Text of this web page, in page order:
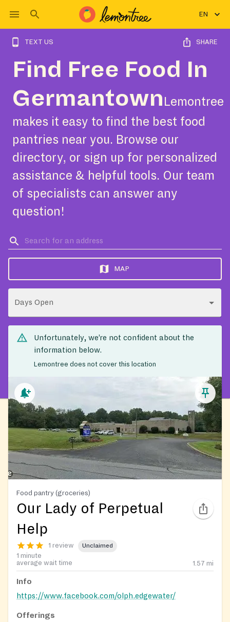
EN
TEXT US SHARE
Find Free Food In
Germantown Lemontree
makes it easy to find the best food
pantries near you. Browse our
directory, or sign up for personalized
assistance & helpful tools. Our team
of specialists can answer any
question!
MAP
Days Open
Unfortunately, we’re not confident about the
information below.
Lemontree does not cover this location
Food pantry (groceries)
Our Lady of Perpetual
Help
1 review Unclaimed
1 minute
average wait time
1.57 mi
Info
https://www.facebook.com/olph.edgewater/
Offerings